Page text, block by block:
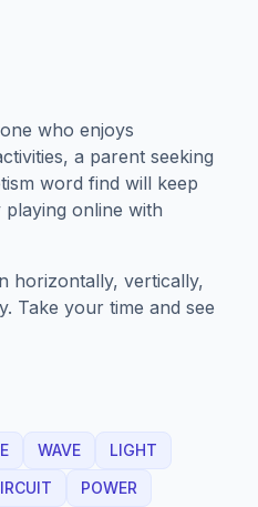
who enjoys
a parent seeking
word find will keep
online with
horizontally, vertically,
Take your time and see
WAVE
LIGHT
POWER